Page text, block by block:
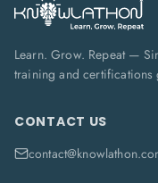
Learn. Grow. Repeat —
training and certifications
CONTACT US